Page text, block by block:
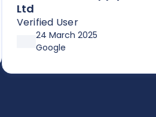
perfect for any business
to send SMS or faxes. With
pricing options through
affordable plans or pay-as-
go, it’s both simple and cost-
effective. Huge thanks so Joe
Ltd
Verified User
24 March 2025
Google